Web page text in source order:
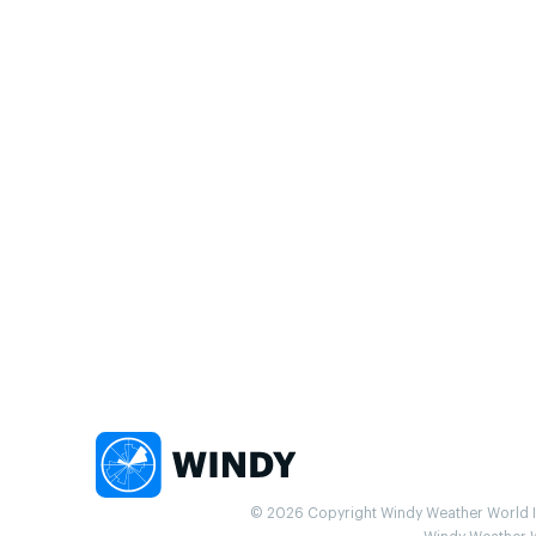
© 2026 Copyright Windy Weather